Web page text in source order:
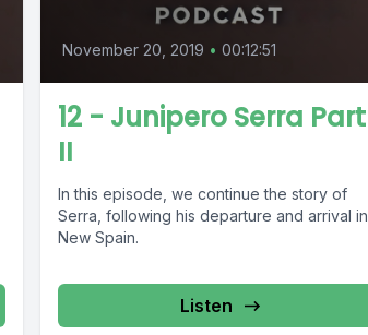
November 20, 2019 • 00:12:51
12 - Junipero Serra Part
II
In this episode, we continue the story of
Serra, following his departure and arrival in
New Spain.
Listen